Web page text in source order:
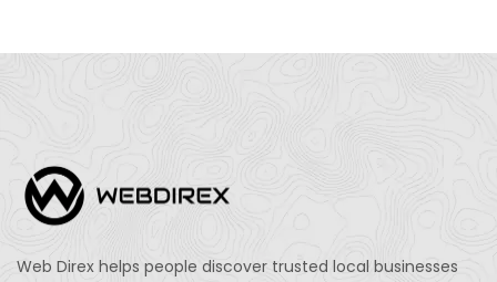
Web Direx helps people discover trusted local businesses